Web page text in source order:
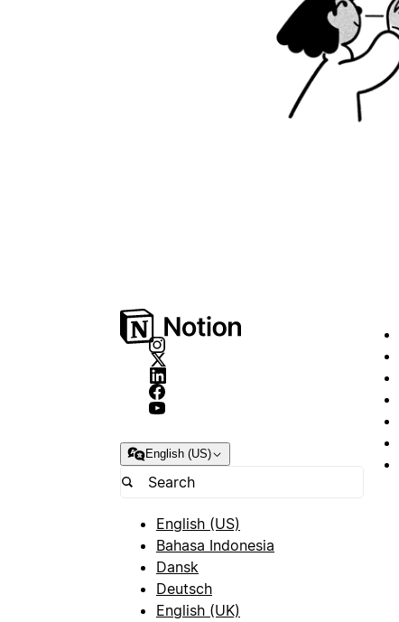
English (US)
English (US)
Bahasa Indonesia
Dansk
Deutsch
English (UK)